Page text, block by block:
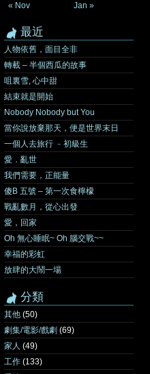
« Nov Jan »
最近
人物依舊，面目全非
轉載 – 半個西瓜的故事
咀裏雪, 心中甜
結束就是開始
Nobody Nobody but You
當你說放棄那天，便是世界末日
一個人去旅行 ﹣初級生
愛．亂世
我們需要，正能量
傻B 五號 – 第一次食檸檬
戰亂數月，從心出發
愛，回家
Oh 無心睡眠~ Oh 腦交戰~~
幸福的彩虹
放肆的大鬧一場
分類
其他 (50)
劇集/電影/戲劇 (69)
家人 (49)
工作 (133)